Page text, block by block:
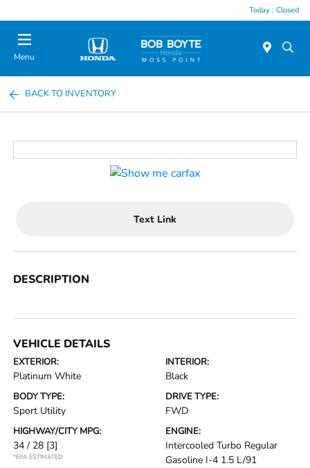
Today : Closed
Menu
BACK TO INVENTORY
Text Link
DESCRIPTION
VEHICLE DETAILS
EXTERIOR:
Platinum White
INTERIOR:
Black
BODY TYPE:
Sport Utility
DRIVE TYPE:
FWD
HIGHWAY/CITY MPG:
34 / 28 [3]
*EPA ESTIMATED
ENGINE:
Intercooled Turbo Regular
Gasoline I-4 1.5 L/91